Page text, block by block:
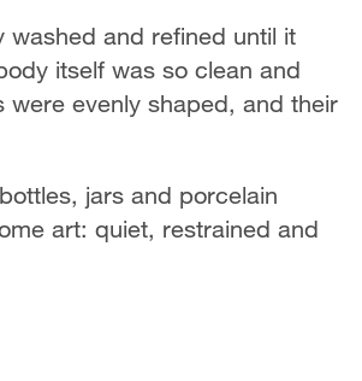
washed and refined until it
itself was so clean and
were evenly shaped, and their
jars and porcelain
art: quiet, restrained and